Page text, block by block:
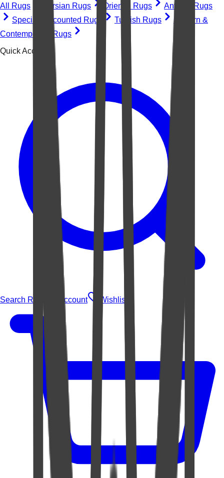
All Rugs Persian Rugs Oriental Rugs
Antique Rugs
Special Discounted Rugs
Turkish Rugs
Modern &
Contemporary Rugs
Quick Access
Search Rugs Account Wishlist